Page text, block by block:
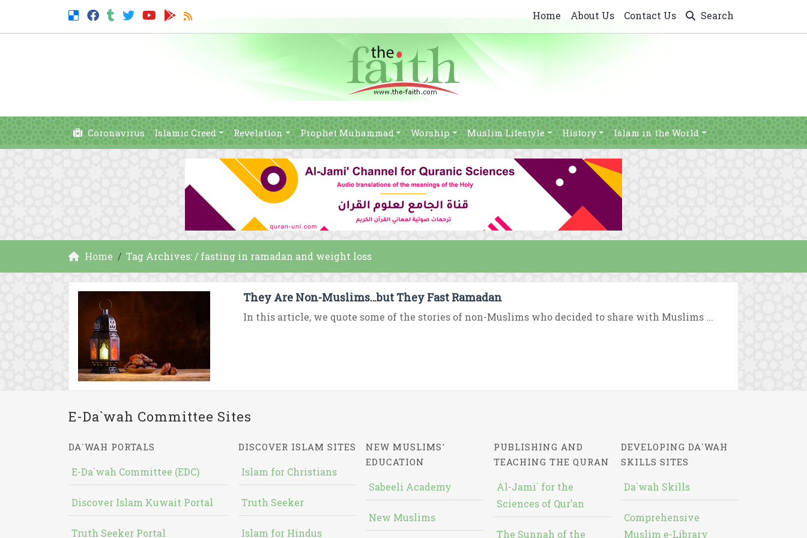
Home About Us Contact Us Search
Coronavirus Islamic Creed Revelation Prophet Muhammad Worship Muslim Lifestyle History Islam in the World
Home Tag Archives: / fasting in ramadan and weight loss
They Are Non-Muslims…but They Fast Ramadan
In this article, we quote some of the stories of non-Muslims who decided to share with Muslims ...
E-Da`wah Committee Sites
DA`WAH PORTALS
E-Da`wah Committee (EDC)
Discover Islam Kuwait Portal
Truth Seeker Portal
DISCOVER ISLAM SITES
Islam for Christians
Truth Seeker
Islam for Hindus
NEW MUSLIMS'
EDUCATION
Sabeeli Academy
New Muslims
PUBLISHING AND
TEACHING THE QURAN
Al-Jami` for the
Sciences of Qur’an
The Sunnah of the
DEVELOPING DA`WAH
SKILLS SITES
Da`wah Skills
Comprehensive
Muslim e-Library